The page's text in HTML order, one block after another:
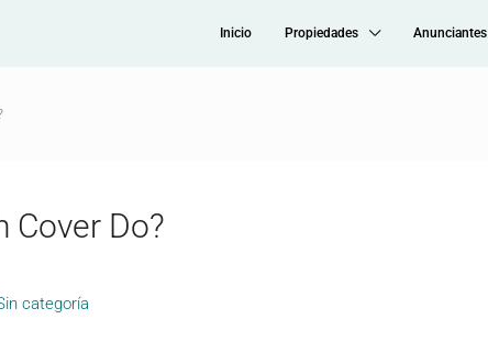
Inicio Propiedades Anunciantes
Cover Do?
categoría